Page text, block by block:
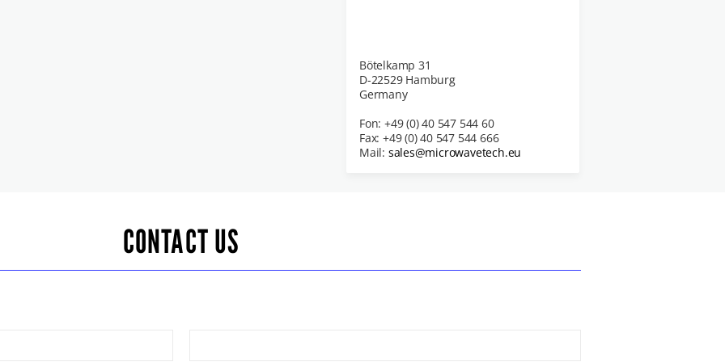
Bötelkamp 31
D-22529 Hamburg
Germany
Fon: +49 (0) 40 547 544 60
Fax: +49 (0) 40 547 544 666
Mail: sales@microwavetech.eu
CONTACT US